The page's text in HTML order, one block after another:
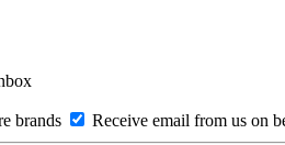
brands Receive email from us on